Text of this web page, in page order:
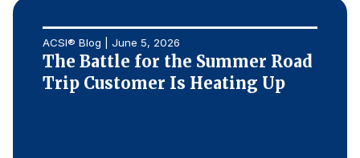
ACSI® Blog | June 5, 2026
The Battle for the Summer Road
Trip Customer Is Heating Up